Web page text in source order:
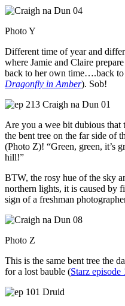
Photo Y
Different time of year and
where Jamie and Claire
back to her own time….back
Dragonfly in Amber). Sob!
Are you a wee bit dubious that
the bent tree on the far side of
(Photo Z)! “Green, green, it’s
hill!”
BTW, the rosy hue of the sky
northern lights, it is caused by
sign of a freshman
Photo Z
This is the same bent tree the
for a lost bauble (Starz episode